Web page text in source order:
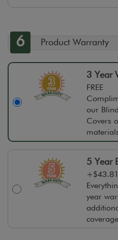
6 Product Warranty
3 Year
FREE
our
Covers
5 Year
+$43.81
year